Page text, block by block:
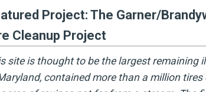
Project: The Garner/
Cleanup Project
site is thought to be the largest remaining
contained more than a million tires